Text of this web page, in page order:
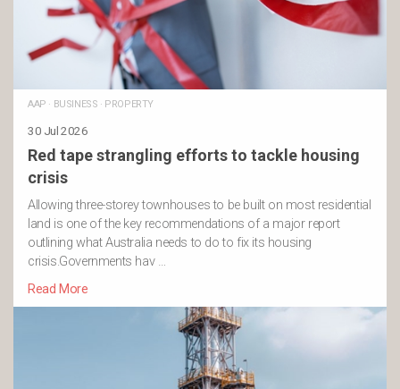
AAP · BUSINESS · PROPERTY
30 Jul 2026
Red tape strangling efforts to tackle housing
crisis
Allowing three-storey townhouses to be built on most residential
land is one of the key recommendations of a major report
outlining what Australia needs to do to fix its housing
crisis.Governments hav …
Read More